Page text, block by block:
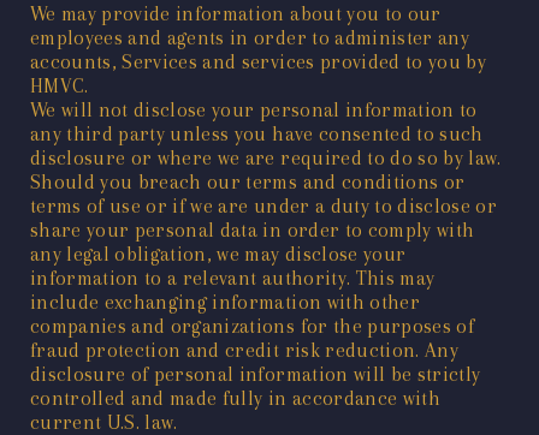
We may provide information about you to our
employees and agents in order to administer any
accounts, Services and services provided to you by
HMVC.
We will not disclose your personal information to
any third party unless you have consented to such
disclosure or where we are required to do so by law.
Should you breach our terms and conditions or
terms of use or if we are under a duty to disclose or
share your personal data in order to comply with
any legal obligation, we may disclose your
information to a relevant authority. This may
include exchanging information with other
companies and organizations for the purposes of
fraud protection and credit risk reduction. Any
disclosure of personal information will be strictly
controlled and made fully in accordance with
current U.S. law.